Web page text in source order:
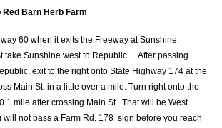
Herb Farm
60 when it exits the Freeway at Sunshine.
take Sunshine west to Republic. After passing
exit to the right onto State Highway 174 at the
Main St. in a little over a mile. Turn right onto the
mile after crossing Main St.. That will be West
not pass a Farm Rd. 178 sign before you reach